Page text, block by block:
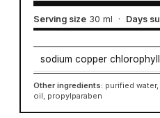
Serving size 30 ml · Days
sodium copper
Other ingredients: purified
oil, propylparaben